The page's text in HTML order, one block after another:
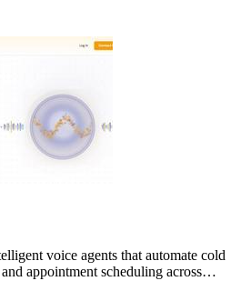
voice agents that automate cold
appointment scheduling across